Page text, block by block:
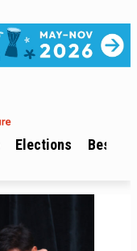
Elections Best of